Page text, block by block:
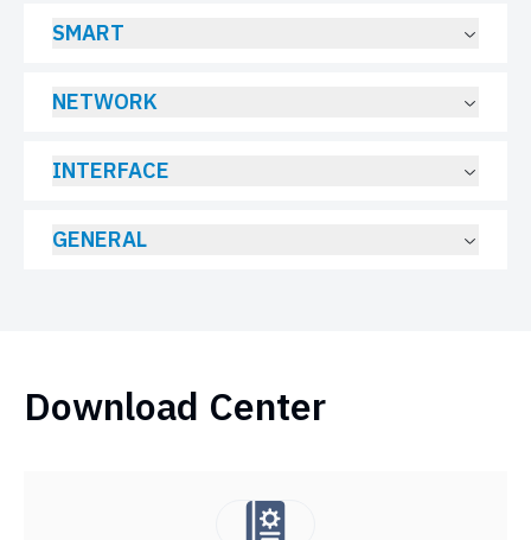
SMART
NETWORK
INTERFACE
GENERAL
Download Center